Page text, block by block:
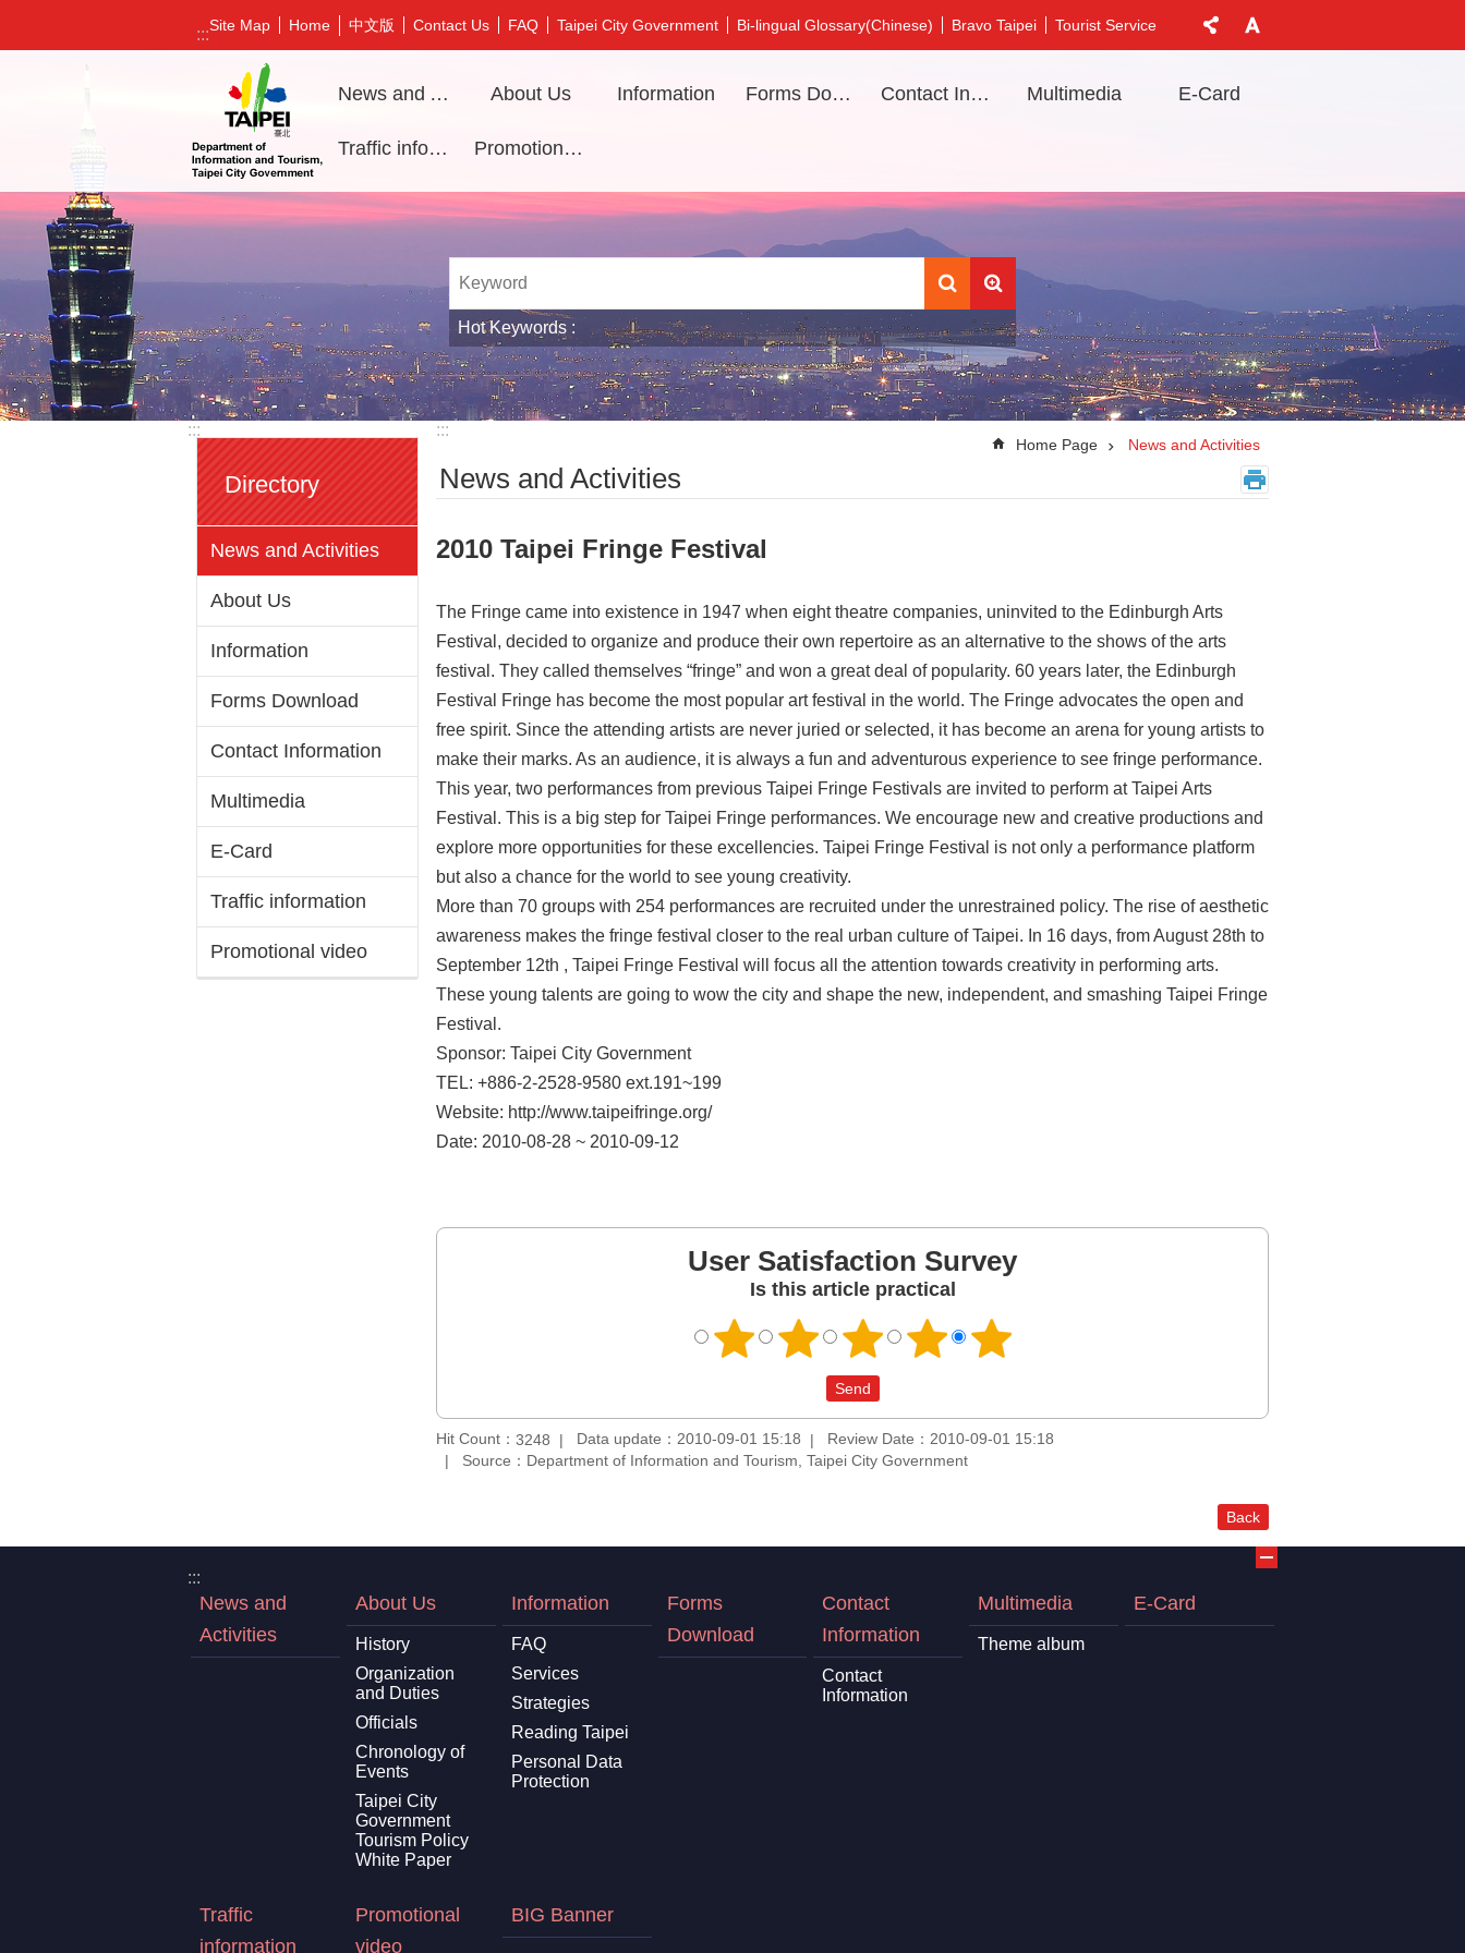
Jump to the content zone at the center
:::Site Map Home 中文版 Contact Us FAQ Taipei City Government Bi-lingual Glossary(Chinese) Bravo Taipei Tourist Service
News and Activities About Us Information Forms Download Contact Information Multimedia E-Card
Traffic information Promotional video
Hot Keywords
:::
Directory
News and Activities
About Us
Information
Forms Download
Contact Information
Multimedia
E-Card
Traffic information
Promotional video
:::
Home Page News and Activities
News and Activities
2010 Taipei Fringe Festival
The Fringe came into existence in 1947 when eight theatre companies, uninvited to the Edinburgh Arts
Festival, decided to organize and produce their own repertoire as an alternative to the shows of the arts
festival. They called themselves “fringe” and won a great deal of popularity. 60 years later, the Edinburgh
Festival Fringe has become the most popular art festival in the world. The Fringe advocates the open and
free spirit. Since the attending artists are never juried or selected, it has become an arena for young artists to
make their marks. As an audience, it is always a fun and adventurous experience to see fringe performance.
This year, two performances from previous Taipei Fringe Festivals are invited to perform at Taipei Arts
Festival. This is a big step for Taipei Fringe performances. We encourage new and creative productions and
explore more opportunities for these excellencies. Taipei Fringe Festival is not only a performance platform
but also a chance for the world to see young creativity.
More than 70 groups with 254 performances are recruited under the unrestrained policy. The rise of aesthetic
awareness makes the fringe festival closer to the real urban culture of Taipei. In 16 days, from August 28th to
September 12th , Taipei Fringe Festival will focus all the attention towards creativity in performing arts.
These young talents are going to wow the city and shape the new, independent, and smashing Taipei Fringe
Festival.
Sponsor: Taipei City Government
TEL: +886-2-2528-9580 ext.191~199
Website: http://www.taipeifringe.org/
Date: 2010-08-28 ~ 2010-09-12
User Satisfaction Survey
Is this article practical
Hit Count： 3248 Data update：2010-09-01 15:18
Review Date：2010-09-01 15:18
Source：Department of Information and Tourism, Taipei City Government
Back
:::
News and
Activities
About Us
History
Organization
and Duties
Officials
Chronology of
Events
Taipei City
Government
Tourism Policy
White Paper
Information
FAQ
Services
Strategies
Reading Taipei
Personal Data
Protection
Forms
Download
Contact
Information
Contact
Information
Multimedia
Theme album
E-Card
Traffic
information
Promotional
video
BIG Banner